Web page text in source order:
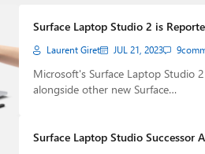
Surface Laptop Studio 2 is
Laurent Giret JUL 21, 2023 9
Microsoft's Surface Laptop Studio
alongside other new Surface…
Surface Laptop Studio Successor